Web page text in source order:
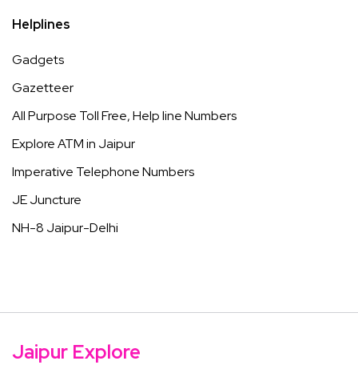
Helplines
Gadgets
Gazetteer
All Purpose Toll Free, Help line Numbers
Explore ATM in Jaipur
Imperative Telephone Numbers
JE Juncture
NH-8 Jaipur-Delhi
Jaipur Explore